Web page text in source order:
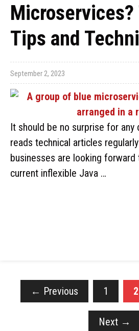
Microservices?
Tips and
September 2, 2023
It should be no surprise for any
reads technical articles
businesses are looking
current inflexible Java …
← Previous 1 2
Next →